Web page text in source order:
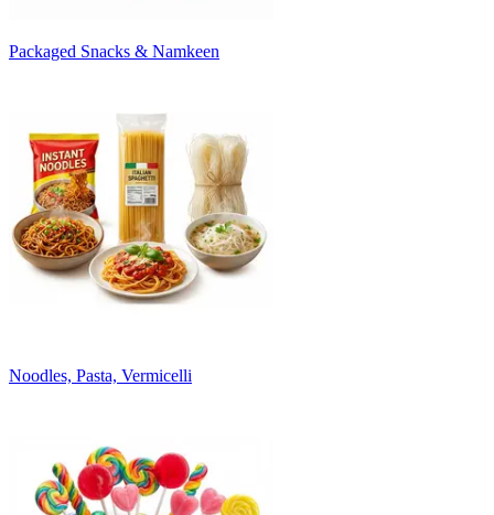
Packaged Snacks & Namkeen
Noodles, Pasta, Vermicelli